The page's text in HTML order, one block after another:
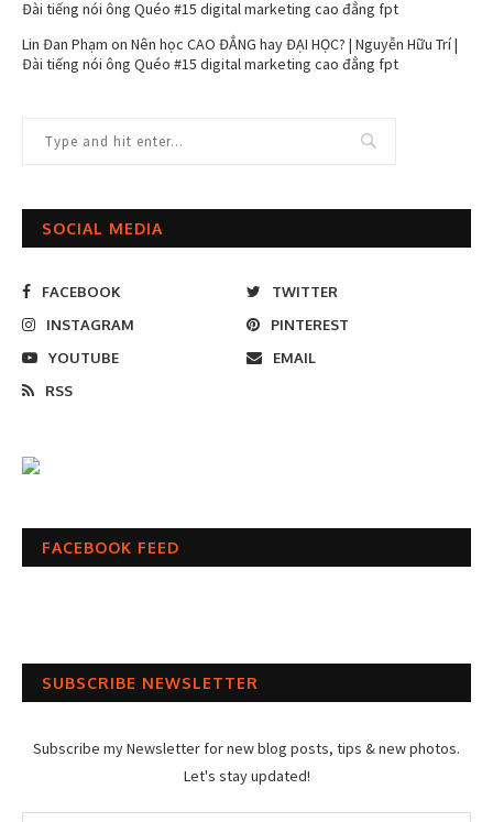
Đài tiếng nói ông Quéo #15 digital marketing cao đẳng fpt
Lin Đan Phạm on Nên học CAO ĐẲNG hay ĐẠI HỌC? | Nguyễn Hữu Trí |
Đài tiếng nói ông Quéo #15 digital marketing cao đẳng fpt
SOCIAL MEDIA
FACEBOOK
TWITTER
INSTAGRAM
PINTEREST
YOUTUBE
EMAIL
RSS
FACEBOOK FEED
SUBSCRIBE NEWSLETTER
Subscribe my Newsletter for new blog posts, tips & new photos.
Let's stay updated!